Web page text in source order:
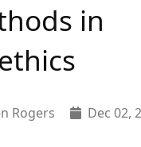
in
Rogers
Dec 02,